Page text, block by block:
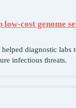
cost genome
diagnostic labs
infectious threats.